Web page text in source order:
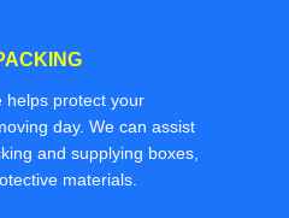
helps protect your
day. We can assist
and supplying boxes,
materials.